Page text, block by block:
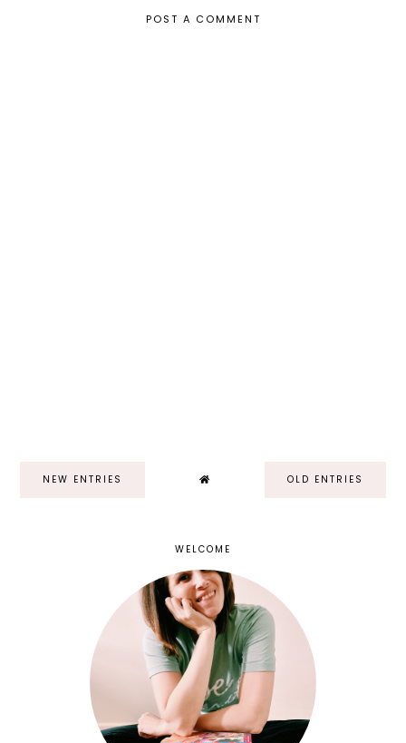
POST A COMMENT
NEW ENTRIES OLD ENTRIES
WELCOME